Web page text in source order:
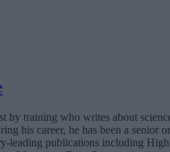
by training who writes about
his career, he has been a senior or
leading publications including High